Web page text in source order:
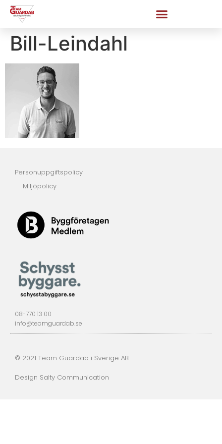
Bill-Leindahl
Personuppgiftspolicy
Miljöpolicy
08-770 13 00
info@teamguardab.se
© 2021 Team Guardab i Sverige AB
Design Salty Communication